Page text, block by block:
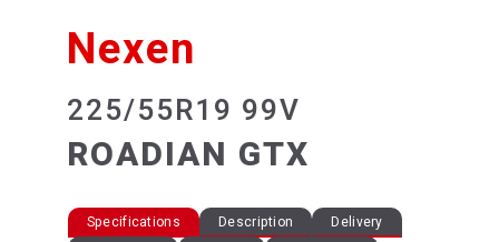
Nexen
225/55R19 99V
ROADIAN GTX
Specifications Description
Delivery